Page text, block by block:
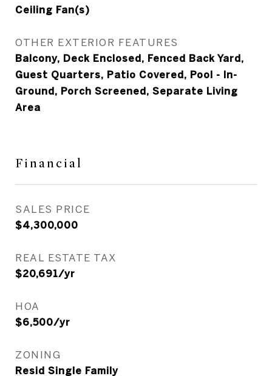
Ceiling Fan(s)
OTHER EXTERIOR FEATURES
Balcony, Deck Enclosed, Fenced Back Yard,
Guest Quarters, Patio Covered, Pool - In-
Ground, Porch Screened, Separate Living
Area
Financial
SALES PRICE
$4,300,000
REAL ESTATE TAX
$20,691/yr
HOA
$6,500/yr
ZONING
Resid Single Family